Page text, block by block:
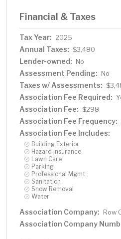
Financial & Taxes
Tax Year: 2025
Annual Taxes: $3,480
Lender-owned: No
Assessment Pending: No
Taxes w/ Assessments:
Association Fee Required:
Association Fee: $298
Association Fee Frequency:
Association Fee Includes:
Building Exterior
Hazard Insurance
Lawn Care
Parking
Professional Mgmt
Sanitation
Snow Removal
Water
Association Company: Row
Association Company